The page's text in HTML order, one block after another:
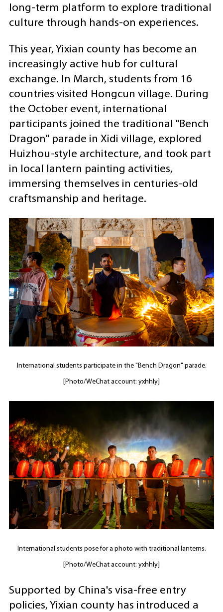
long-term platform to explore traditional
culture through hands-on experiences.
This year, Yixian county has become an
increasingly active hub for cultural
exchange. In March, students from 16
countries visited Hongcun village. During
the October event, international
participants joined the traditional "Bench
Dragon" parade in Xidi village, explored
Huizhou-style architecture, and took part
in local lantern painting activities,
immersing themselves in centuries-old
craftsmanship and heritage.
International students participate in the "Bench Dragon" parade.
[Photo/WeChat account: yxhhly]
International students pose for a photo with traditional lanterns.
[Photo/WeChat account: yxhhly]
Supported by China's visa-free entry
policies, Yixian county has introduced a